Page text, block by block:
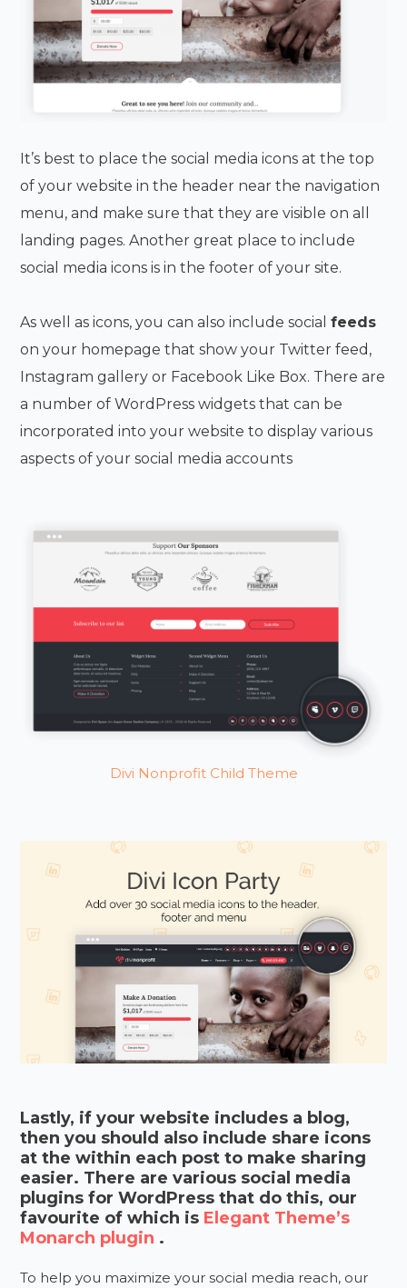
It’s best to place the social media icons at the top
of your website in the header near the navigation
menu, and make sure that they are visible on all
landing pages. Another great place to include
social media icons is in the footer of your site.
As well as icons, you can also include socialfeeds
on your homepage that show your Twitter feed,
Instagram gallery or Facebook Like Box. There are
a number of WordPress widgets that can be
incorporated into your website to display various
aspects of your social media accounts
Divi Nonprofit Child Theme
Lastly, if your website includes a blog,
then you should also include share icons
at the within each post to make sharing
easier. There are various social media
plugins for WordPress that do this, our
favourite of which is Elegant Theme’s
Monarch plugin .
To help you maximize your social media reach, our